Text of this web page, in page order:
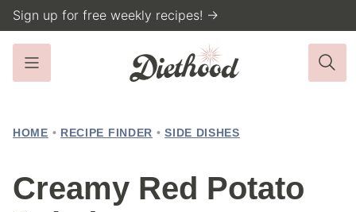
Skip
to
content
Sign up for free weekly recipes! →
HOME • RECIPE FINDER • SIDE DISHES
Creamy Red Potato